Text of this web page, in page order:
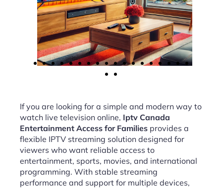
If you are looking for a simple and modern way to
watch live television online, Iptv Canada
Entertainment Access for Families provides a
flexible IPTV streaming solution designed for
viewers who want reliable access to
entertainment, sports, movies, and international
programming. With stable streaming
performance and support for multiple devices,